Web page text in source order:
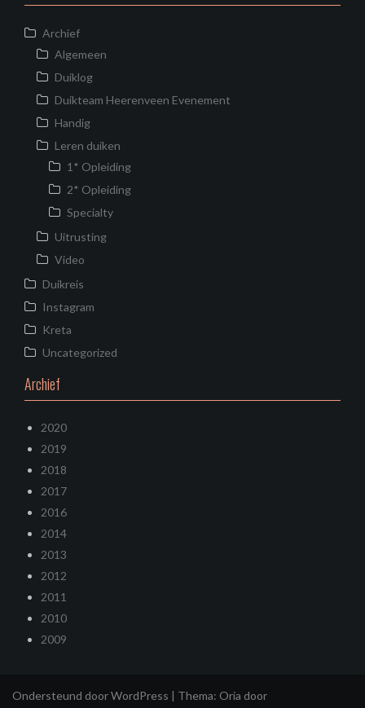
Archief
Algemeen
Duiklog
Duikteam Heerenveen Evenement
Handig
Leren duiken
1* Opleiding
2* Opleiding
Specialty
Uitrusting
Video
Duikreis
Instagram
Kreta
Uncategorized
Archief
2020
2019
2018
2017
2016
2014
2013
2012
2011
2010
2009
Ondersteund door WordPress | Thema: Oria door